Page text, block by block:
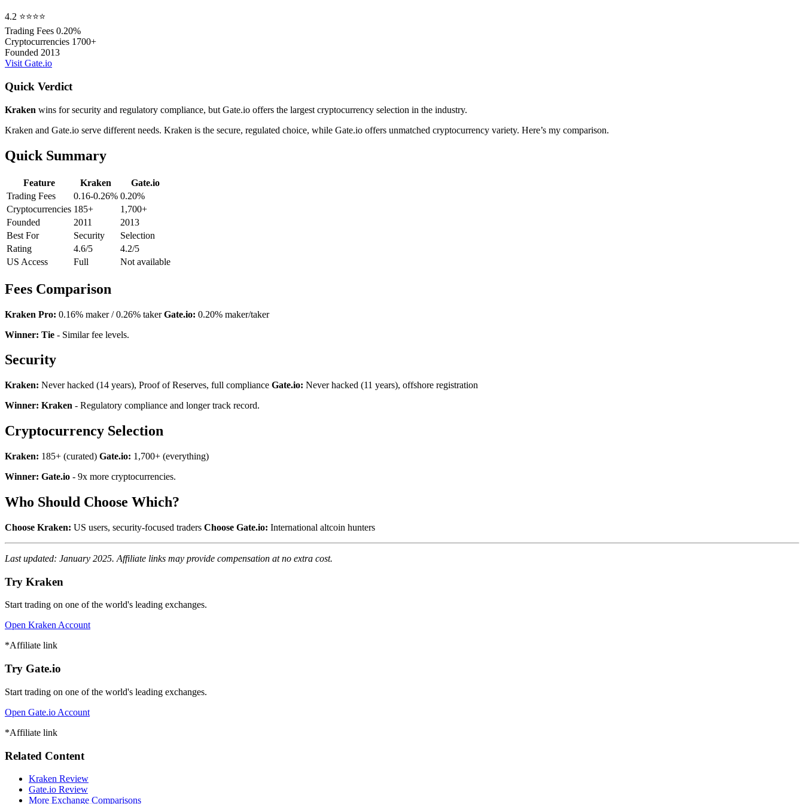
4.2 ⭐⭐⭐⭐
Trading Fees 0.20%
Cryptocurrencies 1700+
Founded 2013
Visit Gate.io
Quick Verdict
Kraken wins for security and regulatory compliance, but Gate.io offers the largest cryptocurrency selection in the industry.
Kraken and Gate.io serve different needs. Kraken is the secure, regulated choice, while Gate.io offers unmatched cryptocurrency variety. Here’s my comparison.
Quick Summary
Feature Kraken
Gate.io
Trading Fees
0.16-0.26% 0.20%
Cryptocurrencies 185+
1,700+
Founded
2011
2013
Best For
Security
Selection
Rating
4.6/5
4.2/5
US Access
Full Not available
Fees Comparison
Kraken Pro: 0.16% maker / 0.26% takerGate.io: 0.20% maker/taker
Winner: Tie - Similar fee levels.
Security
Kraken: Never hacked (14 years), Proof of Reserves, full compliance Gate.io: Never hacked (11 years), offshore registration
Winner: Kraken - Regulatory compliance and longer track record.
Cryptocurrency Selection
Kraken: 185+ (curated) Gate.io: 1,700+ (everything)
Winner: Gate.io - 9x more cryptocurrencies.
Who Should Choose Which?
Choose Kraken: US users, security-focused traders Choose Gate.io: International altcoin hunters
Last updated: January 2025. Affiliate links may provide compensation at no extra cost.
Try Kraken
Start trading on one of the world's leading exchanges.
Open Kraken Account
*Affiliate link
Try Gate.io
Start trading on one of the world's leading exchanges.
Open Gate.io Account
*Affiliate link
Related Content
Kraken Review
Gate.io Review
More Exchange Comparisons